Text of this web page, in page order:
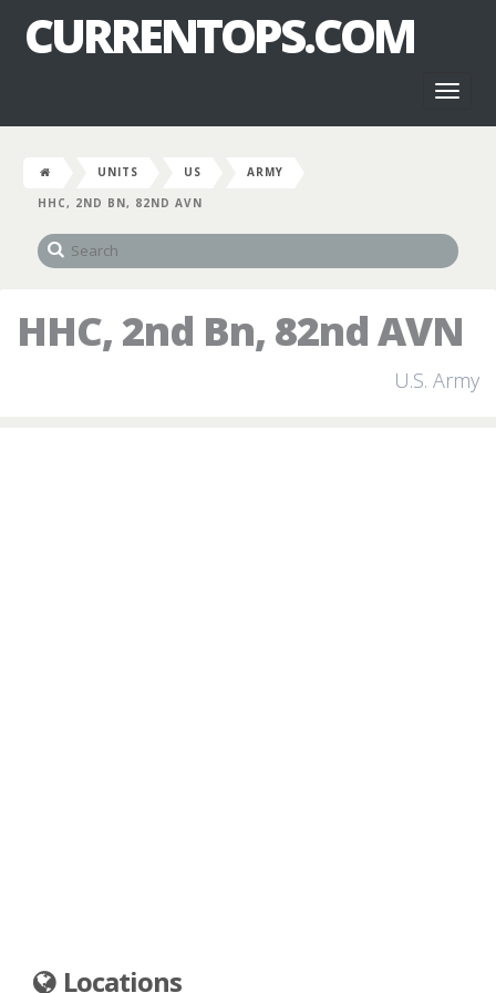
CURRENTOPS.COM
UNITS US
ARMY
HHC, 2ND BN, 82ND AVN
HHC, 2nd Bn, 82nd AVN
U.S. Army
Locations